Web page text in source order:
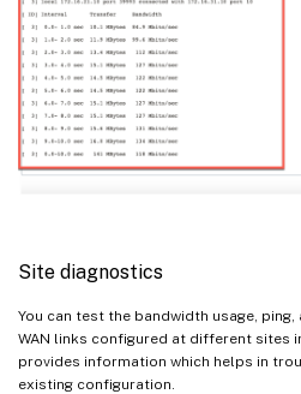
Site diagnostics
You can test the bandwidth usage,
WAN links configured at different sites
provides information which helps in
existing configuration.